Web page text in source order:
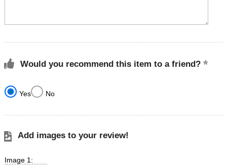
Would you recommend this item to a friend?
Yes No
Add images to your review!
Image 1: